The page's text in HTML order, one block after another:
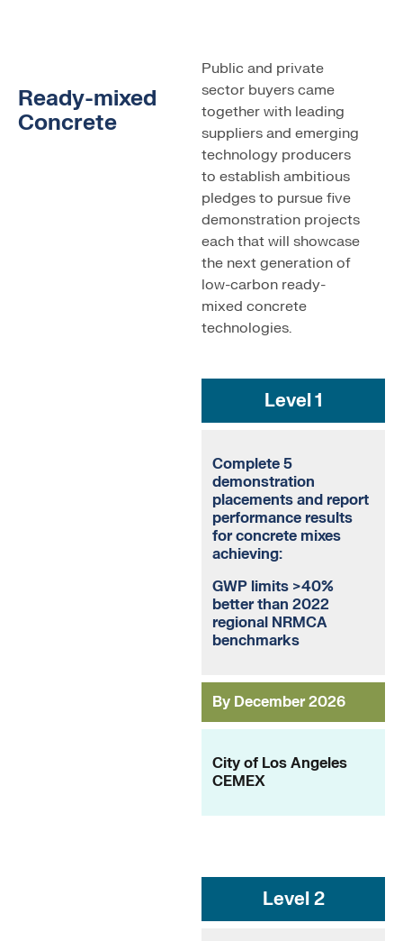
Ready-mixed
Concrete
Public and private
sector buyers came
together with leading
suppliers and emerging
technology producers
to establish ambitious
pledges to pursue five
demonstration projects
each that will showcase
the next generation of
low-carbon ready-
mixed concrete
technologies.
Level 1
Complete 5
demonstration
placements and report
performance results
for concrete mixes
achieving:
GWP limits >40%
better than 2022
regional NRMCA
benchmarks
By December 2026
City of Los Angeles
CEMEX
Level 2